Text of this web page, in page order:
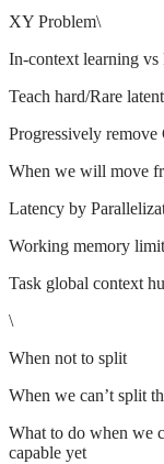
XY Problem\
In-context learning
Teach hard/Rare
Progressively
When we will move
Latency by
Working memory limit
Task global context
\
When not to split
When we can’t split
What to do when we
capable yet